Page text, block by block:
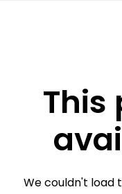
This
We couldn't load